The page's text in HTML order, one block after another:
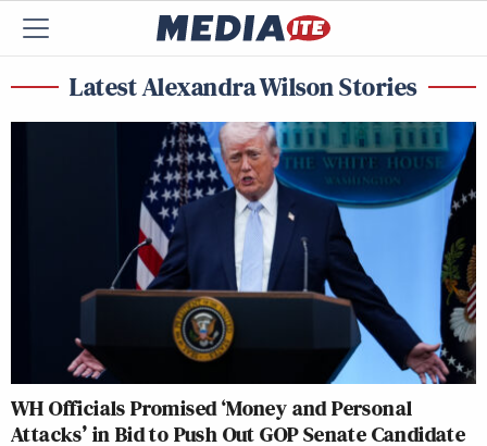
Latest Alexandra Wilson Stories
WH Officials Promised ‘Money and Personal
Attacks’ in Bid to Push Out GOP Senate Candidate